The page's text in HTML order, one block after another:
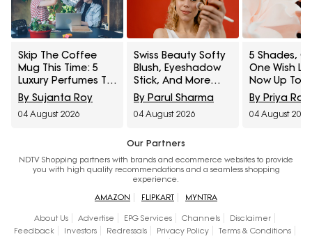
Skip The Coffee
Mug This Time: 5
Luxury Perfumes To
Gift Your Office
Bestie On Their
Birthday From
By Sujanta Roy
04 August 2026
Swiss Beauty Softy
Blush, Eyeshadow
Stick, And More
Interesting
Products
Influencers Can't
By Parul Sharma
04 August 2026
5 Shades,
One Wish
Now Up To
On Myntra
Fashion
By Priya
04 August 2026
Our Partners
NDTV Shopping partners with brands and ecommerce websites to provide
you with high quality recommendations and a seamless shopping
experience.
AMAZON
FLIPKART MYNTRA
About Us Advertise EPG Services Channels
Disclaimer
Feedback
Investors Redressals Privacy Policy
Terms & Conditions